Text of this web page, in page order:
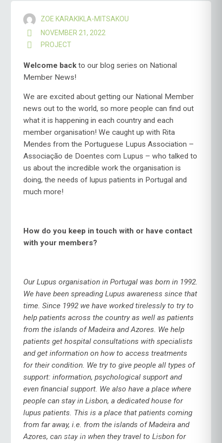
ZOE KARAKIKLA-MITSAKOU
NOVEMBER 21, 2022
PROJECT
Welcome backto our blog series on National
Member News!
We are excited about getting our National Member
news out to the world, so more people can find out
what it is happening in each country and each
member organisation! We caught up with Rita
Mendes from the Portuguese Lupus Association –
Associação de Doentes com Lupus – who talked to
us about the incredible work the organisation is
doing, the needs of lupus patients in Portugal and
much more!
How do you keep in touch with or have contact
with your members?
Our Lupus organisation in Portugal was born in 1992.
We have been spreading Lupus awareness since that
time. Since 1992 we have worked tirelessly to try to
help patients across the country as well as patients
from the islands of Madeira and Azores. We help
patients get hospital consultations with specialists
and get information on how to access treatments
for their condition. We try to give people all types of
support: information, psychological support and
even financial support. We also have a place where
people can stay in Lisbon, a dedicated house for
lupus patients. This is a place that patients coming
from far away, i.e. from the islands of Madeira and
Azores, can stay in when they travel to Lisbon for